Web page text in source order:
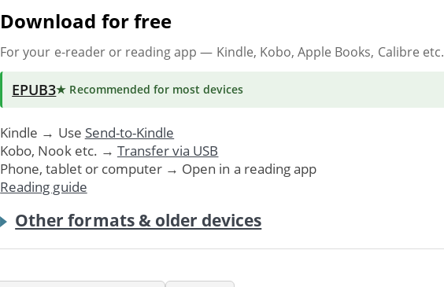
Download for free
For your e-reader or reading app — Kindle, Kobo, Apple Books, Calibre etc.
EPUB3★ Recommended for most devices
Kindle → Use Send-to-Kindle
Kobo, Nook etc. → Transfer via USB
Phone, tablet or computer → Open in a reading app
Reading guide
Other formats & older devices